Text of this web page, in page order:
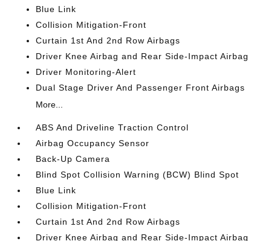
Blue Link
Collision Mitigation-Front
Curtain 1st And 2nd Row Airbags
Driver Knee Airbag and Rear Side-Impact Airbag
Driver Monitoring-Alert
Dual Stage Driver And Passenger Front Airbags
More...
ABS And Driveline Traction Control
Airbag Occupancy Sensor
Back-Up Camera
Blind Spot Collision Warning (BCW) Blind Spot
Blue Link
Collision Mitigation-Front
Curtain 1st And 2nd Row Airbags
Driver Knee Airbag and Rear Side-Impact Airbag